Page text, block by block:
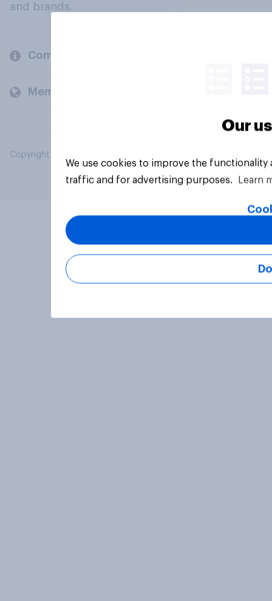
and brands.
Company
Members and clients
Copyright © 2026 YouGov PLC. All Rights Reserved.
Our
We use cookies to improve the
traffic and for advertising purposes.
Learn